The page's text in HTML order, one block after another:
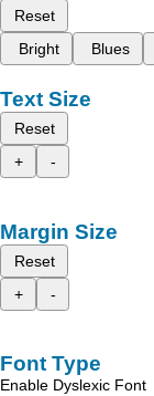
Reset
Bright
Blues
Text Size
Reset
+
-
Margin Size
Reset
+
-
Font Type
Enable Dyslexic Font